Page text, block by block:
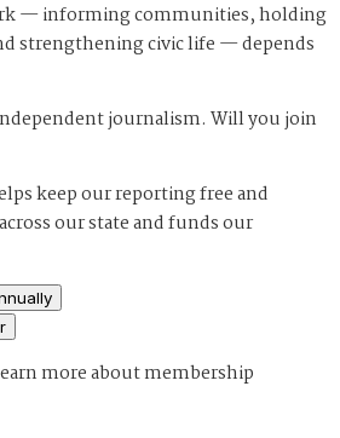
— informing communities, holding
strengthening civic life — depends
journalism. Will you join
keep our reporting free and
our state and funds our
more about membership